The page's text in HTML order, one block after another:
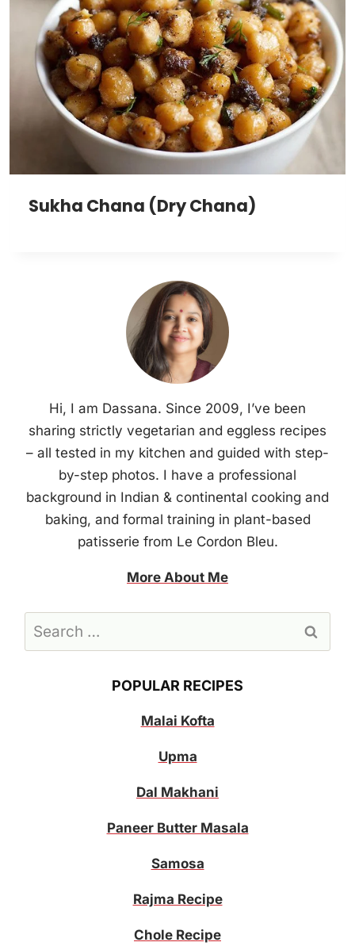
Sukha Chana (Dry Chana)
Hi, I am Dassana. Since 2009, I’ve been
sharing strictly vegetarian and eggless recipes
– all tested in my kitchen and guided with step-
by-step photos. I have a professional
background in Indian & continental cooking and
baking, and formal training in plant-based
patisserie from Le Cordon Bleu.
More About Me
Search
POPULAR RECIPES
Malai Kofta
Upma
Dal Makhani
Paneer Butter Masala
Samosa
Rajma Recipe
Chole Recipe